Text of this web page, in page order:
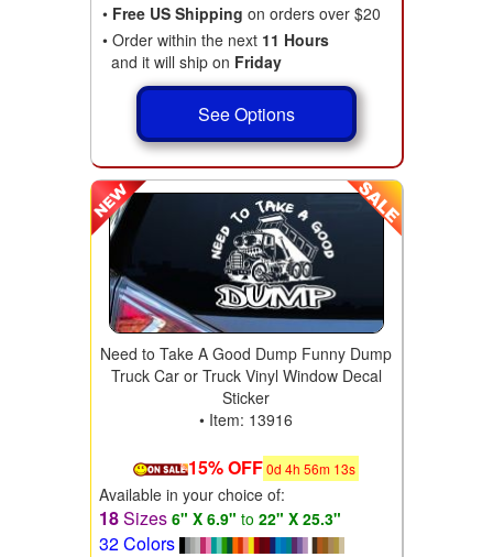
• Free US Shipping on orders over $20
• Order within the next 11 Hours
and it will ship on Friday
See Options
Need to Take A Good Dump Funny Dump
Truck Car or Truck Vinyl Window Decal
Sticker
• Item: 13916
15% OFF0d 4h 56m 11s
Available in your choice of:
18Sizes 6" X 6.9" to 22" X 25.3"
32 Colors